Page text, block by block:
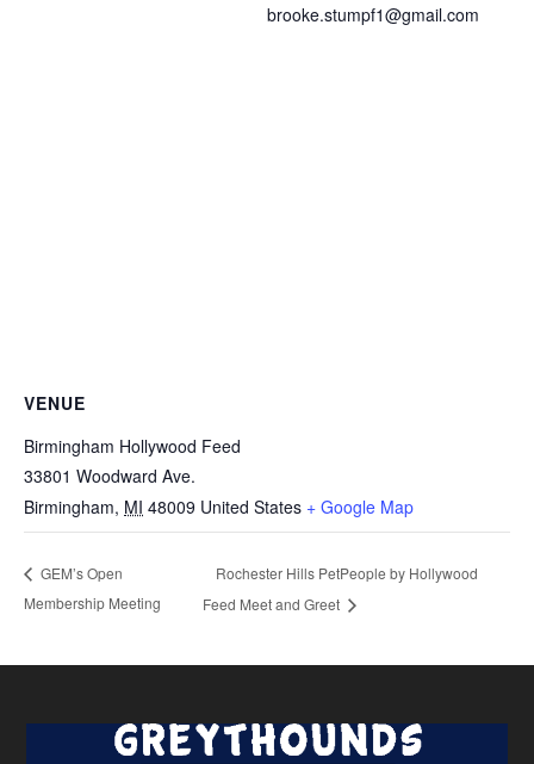
brooke.stumpf1@gmail.com
VENUE
Birmingham Hollywood Feed
33801 Woodward Ave.
Birmingham, MI 48009 United States + Google Map
GEM’s Open
Membership Meeting
Rochester Hills PetPeople by Hollywood
Feed Meet and Greet